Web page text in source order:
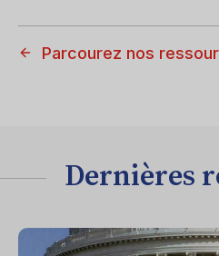
Parcourez nos
Dernières